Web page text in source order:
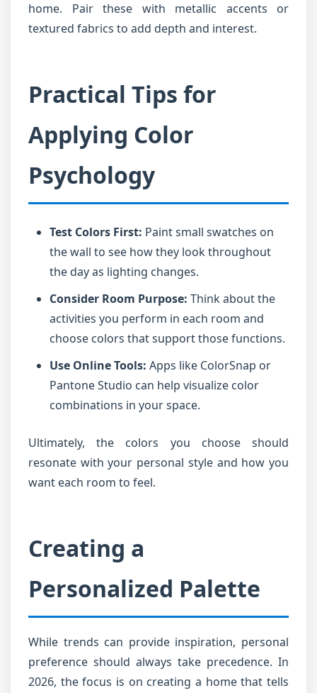
home. Pair these with metallic accents or
textured fabrics to add depth and interest.
Practical Tips for
Applying Color
Psychology
Test Colors First: Paint small swatches on
the wall to see how they look throughout
the day as lighting changes.
Consider Room Purpose: Think about the
activities you perform in each room and
choose colors that support those functions.
Use Online Tools: Apps like ColorSnap or
Pantone Studio can help visualize color
combinations in your space.
Ultimately, the colors you choose should
resonate with your personal style and how you
want each room to feel.
Creating a
Personalized Palette
While trends can provide inspiration, personal
preference should always take precedence. In
2026, the focus is on creating a home that tells